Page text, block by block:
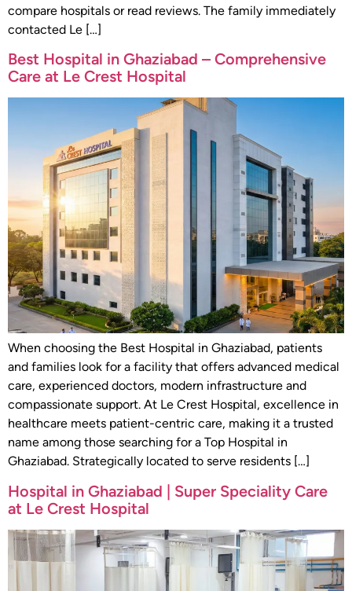
compare hospitals or read reviews. The family immediately
contacted Le […]
Best Hospital in Ghaziabad – Comprehensive
Care at Le Crest Hospital
When choosing the Best Hospital in Ghaziabad, patients
and families look for a facility that offers advanced medical
care, experienced doctors, modern infrastructure and
compassionate support. At Le Crest Hospital, excellence in
healthcare meets patient-centric care, making it a trusted
name among those searching for a Top Hospital in
Ghaziabad. Strategically located to serve residents […]
Hospital in Ghaziabad | Super Speciality Care
at Le Crest Hospital